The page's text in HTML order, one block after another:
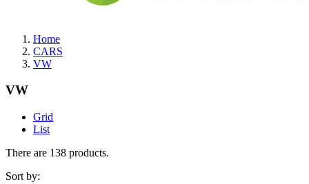
Home
CARS
VW
VW
Grid
List
There are 138 products.
Sort by: